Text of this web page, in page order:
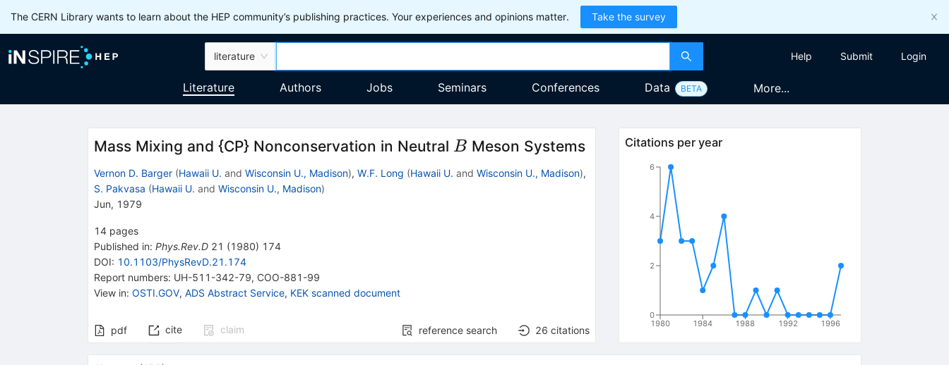
The CERN Library wants to learn about the HEP community’s publishing practices. Your experiences and opinions matter. Take the survey
literature Help Submit Login
Literature Authors Jobs Seminars Conferences Data BETA More...
Mass Mixing and {CP} Nonconservation in Neutral B
B Meson Systems
Vernon D. Barger (Hawaii U. and Wisconsin U., Madison), W.F. Long (Hawaii U. and Wisconsin U., Madison),
S. Pakvasa (Hawaii U. and Wisconsin U., Madison)
Jun, 1979
14 pages
Published in: Phys.Rev.D 21 (1980) 174
DOI: 10.1103/PhysRevD.21.174
Report numbers: UH-511-342-79, COO-881-99
View in: OSTI.GOV, ADS Abstract Service, KEK scanned document
pdf cite claim reference search 26 citations
Citations per year
1980 1984 1988 1992 1996
0
2
4
6